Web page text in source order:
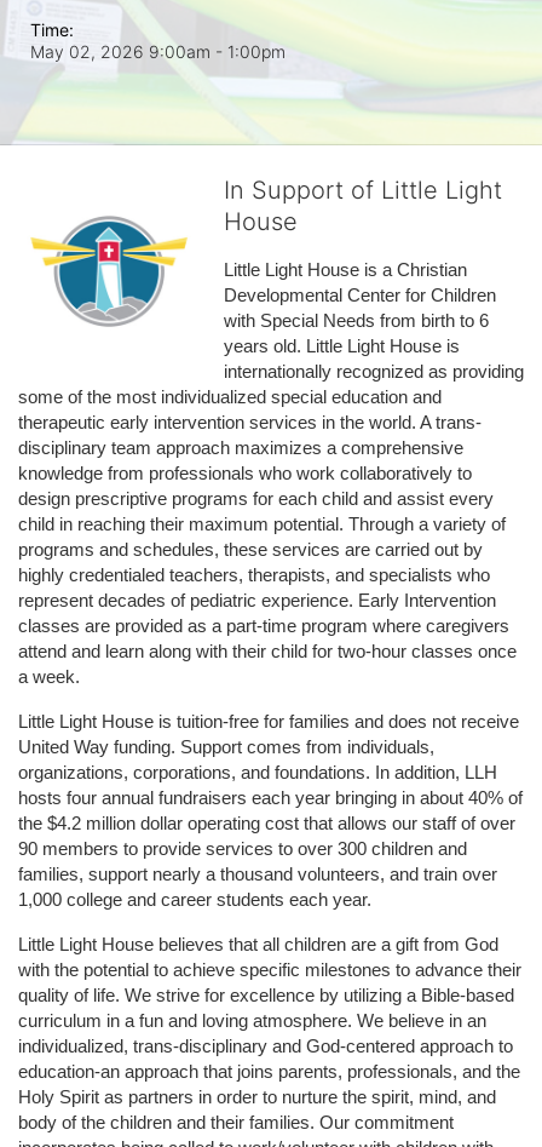
Time:
May 02, 2026 9:00am - 1:00pm
In Support of Little Light
House
Little Light House is a Christian
Developmental Center for Children
with Special Needs from birth to 6
years old. Little Light House is
internationally recognized as providing
some of the most individualized special education and
therapeutic early intervention services in the world. A trans-
disciplinary team approach maximizes a comprehensive
knowledge from professionals who work collaboratively to
design prescriptive programs for each child and assist every
child in reaching their maximum potential. Through a variety of
programs and schedules, these services are carried out by
highly credentialed teachers, therapists, and specialists who
represent decades of pediatric experience. Early Intervention
classes are provided as a part-time program where caregivers
attend and learn along with their child for two-hour classes once
a week.
Little Light House is tuition-free for families and does not receive
United Way funding. Support comes from individuals,
organizations, corporations, and foundations. In addition, LLH
hosts four annual fundraisers each year bringing in about 40% of
the $4.2 million dollar operating cost that allows our staff of over
90 members to provide services to over 300 children and
families, support nearly a thousand volunteers, and train over
1,000 college and career students each year.
Little Light House believes that all children are a gift from God
with the potential to achieve specific milestones to advance their
quality of life. We strive for excellence by utilizing a Bible-based
curriculum in a fun and loving atmosphere. We believe in an
individualized, trans-disciplinary and God-centered approach to
education-an approach that joins parents, professionals, and the
Holy Spirit as partners in order to nurture the spirit, mind, and
body of the children and their families. Our commitment